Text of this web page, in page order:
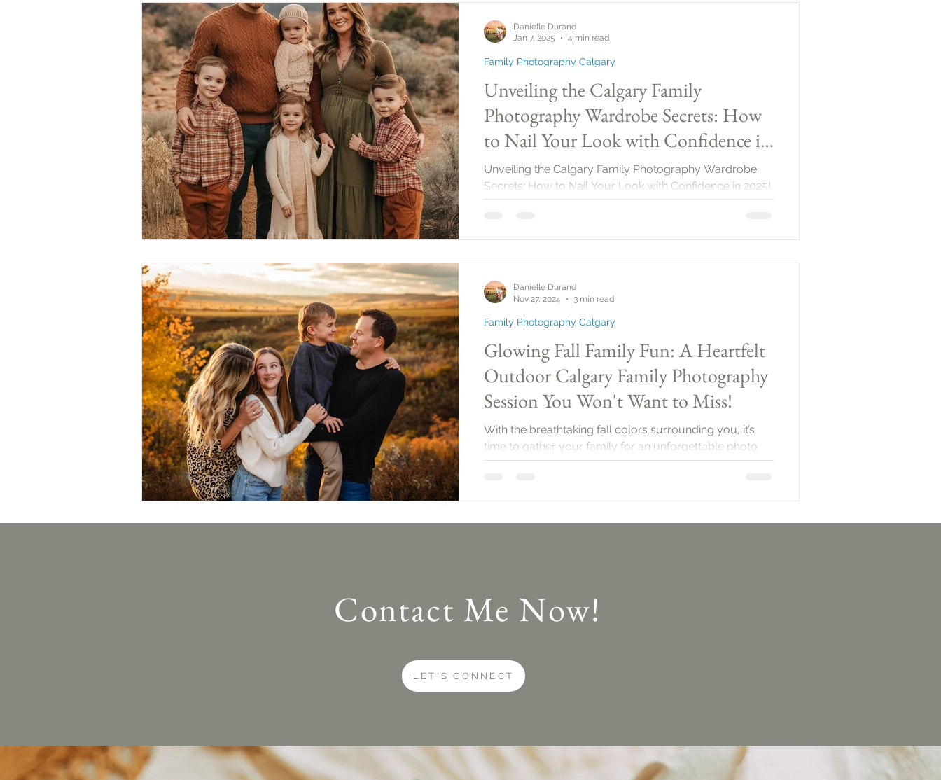
Unveiling the Calgary Family
Photography Wardrobe Secrets: How
to Nail Your Look with Confidence in
2025!
Unveiling the Calgary Family Photography Wardrobe
Secrets: How to Nail Your Look with Confidence in 2025!
Family Photography Calgary
Danielle Durand
Jan 7, 2025
4 min read
Glowing Fall Family Fun: A Heartfelt
Outdoor Calgary Family Photography
Session You Won't Want to Miss!
With the breathtaking fall colors surrounding you, it’s
time to gather your family for an unforgettable photo
session. Let’s dive into what
Family Photography Calgary
Danielle Durand
Nov 27, 2024
3 min read
Contact Me Now!
LET'S CONNECT